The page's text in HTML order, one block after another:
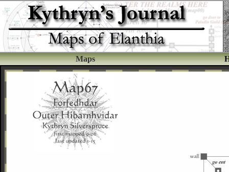
Maps